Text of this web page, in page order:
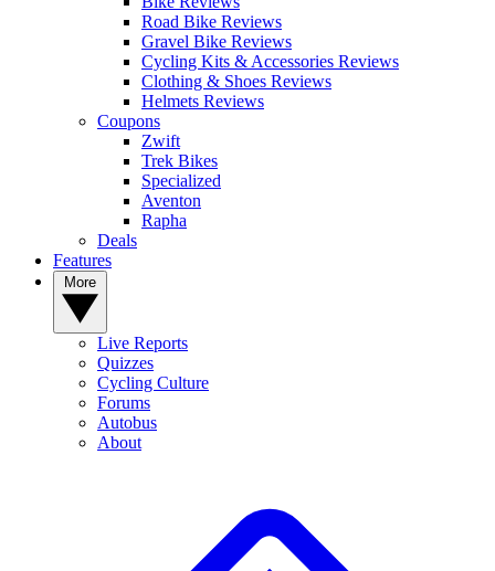
Road Bike Reviews
Gravel Bike Reviews
Cycling Kits & Accessories Reviews
Clothing & Shoes Reviews
Helmets Reviews
Coupons
Zwift
Trek Bikes
Specialized
Aventon
Rapha
Deals
Features
Live Reports
Quizzes
Cycling Culture
Forums
Autobus
About